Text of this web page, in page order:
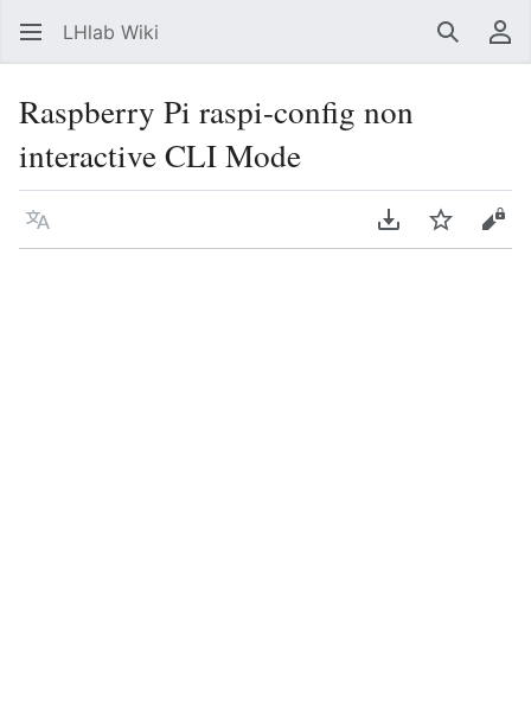
LHlab Wiki Suchen
Raspberry Pi raspi-config non
interactive CLI Mode
Sprache PDF